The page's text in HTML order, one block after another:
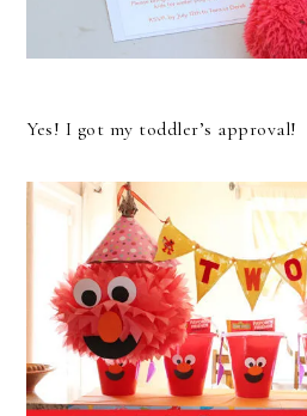
Yes! I got my toddler’s approval!